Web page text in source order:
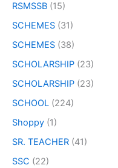
RSMSSB (15)
SCHEMES (31)
SCHEMES (38)
SCHOLARSHIP (23)
SCHOLARSHIP (23)
SCHOOL (224)
Shoppy (1)
SR. TEACHER (41)
SSC (22)